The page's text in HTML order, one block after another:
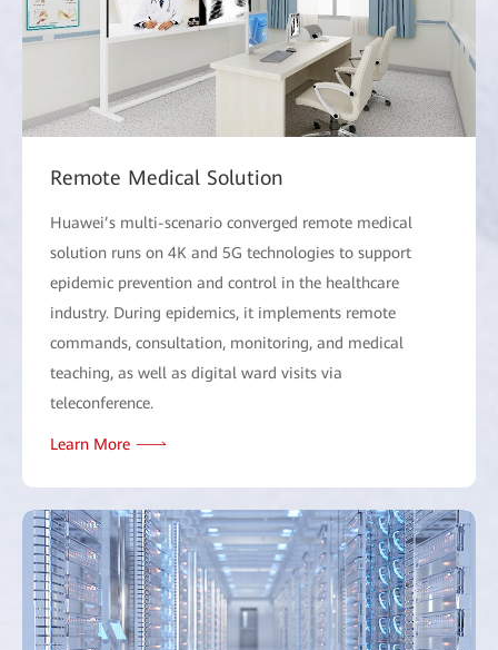
Remote Medical Solution
Huawei’s multi-scenario converged remote medical
solution runs on 4K and 5G technologies to support
epidemic prevention and control in the healthcare
industry. During epidemics, it implements remote
commands, consultation, monitoring, and medical
teaching, as well as digital ward visits via
teleconference.
Learn More